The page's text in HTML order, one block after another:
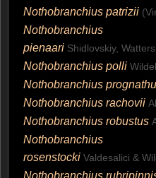
Nothobranchius patrizii
Nothobranchius
pienaari Shidlovskiy,
Nothobranchius polli
Nothobranchius
Nothobranchius rachovii
Nothobranchius robustus
Nothobranchius
rosenstocki Valdesalici &
Nothobranchius